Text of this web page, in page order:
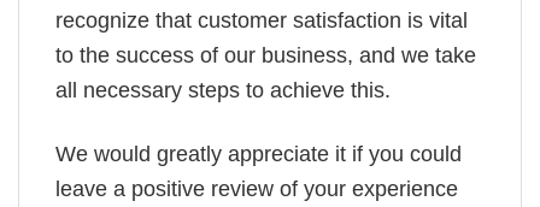
recognize that customer satisfaction is vital
to the success of our business, and we take
all necessary steps to achieve this.
We would greatly appreciate it if you could
leave a positive review of your experience